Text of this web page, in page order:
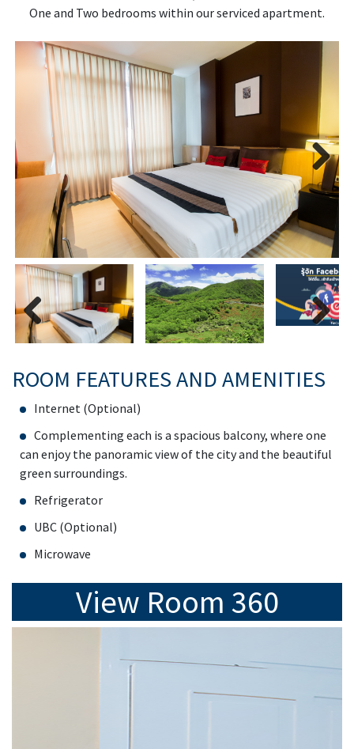
One and Two bedrooms within our serviced apartment.
Next
Previous
ROOM FEATURES AND AMENITIES
Internet (Optional)
Complementing each is a spacious balcony, where one
can enjoy the panoramic view of the city and the beautiful
green surroundings.
Refrigerator
UBC (Optional)
Microwave
View Room 360